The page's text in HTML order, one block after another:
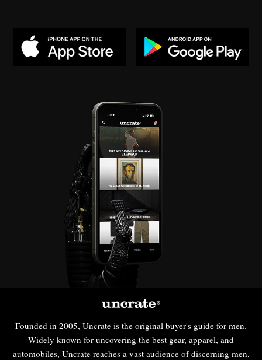
Founded in 2005, Uncrate is the original buyer's guide for men.
Widely known for uncovering the best gear, apparel, and
automobiles, Uncrate reaches a vast audience of discerning men,